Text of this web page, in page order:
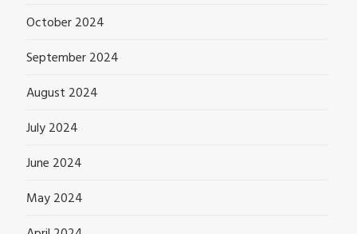
October 2024
September 2024
August 2024
July 2024
June 2024
May 2024